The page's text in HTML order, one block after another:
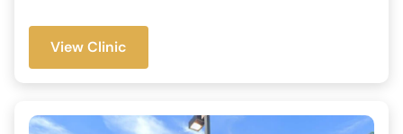
View Clinic